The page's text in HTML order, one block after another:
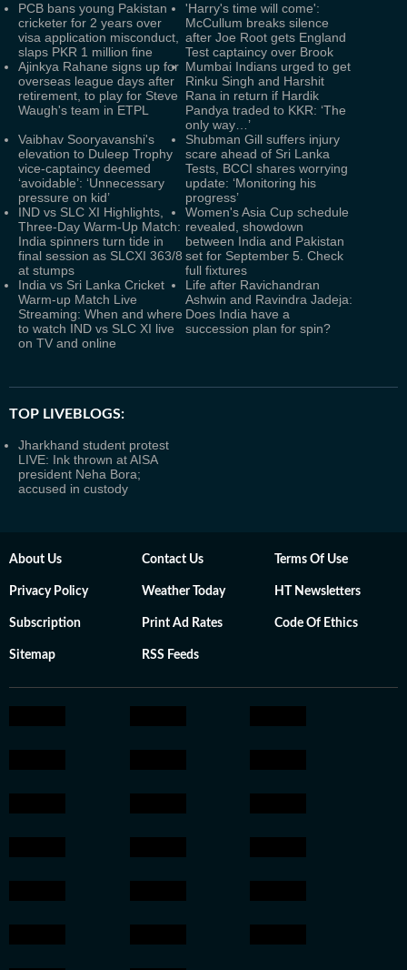
PCB bans young Pakistan
cricketer for 2 years over
visa application misconduct,
slaps PKR 1 million fine
'Harry's time will come':
McCullum breaks silence
after Joe Root gets England
Test captaincy over Brook
Ajinkya Rahane signs up for
overseas league days after
retirement, to play for Steve
Waugh's team in ETPL
Mumbai Indians urged to get
Rinku Singh and Harshit
Rana in return if Hardik
Pandya traded to KKR: ‘The
only way…’
Vaibhav Sooryavanshi's
elevation to Duleep Trophy
vice-captaincy deemed
‘avoidable’: ‘Unnecessary
pressure on kid’
Shubman Gill suffers injury
scare ahead of Sri Lanka
Tests, BCCI shares worrying
update: ‘Monitoring his
progress’
IND vs SLC XI Highlights,
Three-Day Warm-Up Match:
India spinners turn tide in
final session as SLCXI 363/8
at stumps
Women's Asia Cup schedule
revealed, showdown
between India and Pakistan
set for September 5. Check
full fixtures
India vs Sri Lanka Cricket
Warm-up Match Live
Streaming: When and where
to watch IND vs SLC XI live
on TV and online
Life after Ravichandran
Ashwin and Ravindra Jadeja:
Does India have a
succession plan for spin?
TOP LIVEBLOGS:
Jharkhand student protest
LIVE: Ink thrown at AISA
president Neha Bora;
accused in custody
About Us Contact Us Terms Of Use
Privacy Policy Weather Today HT Newsletters
Subscription Print Ad Rates Code Of Ethics
Sitemap RSS Feeds